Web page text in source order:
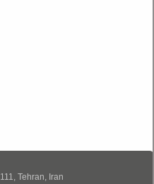
Tehran, Iran